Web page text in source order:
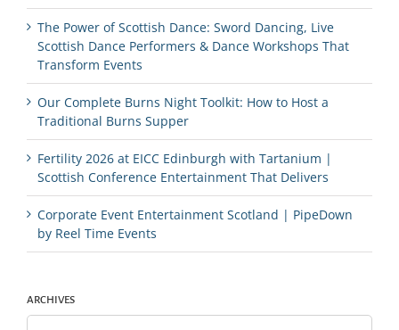
The Power of Scottish Dance: Sword Dancing, Live
Scottish Dance Performers & Dance Workshops That
Transform Events
Our Complete Burns Night Toolkit: How to Host a
Traditional Burns Supper
Fertility 2026 at EICC Edinburgh with Tartanium |
Scottish Conference Entertainment That Delivers
Corporate Event Entertainment Scotland | PipeDown
by Reel Time Events
ARCHIVES
Archives